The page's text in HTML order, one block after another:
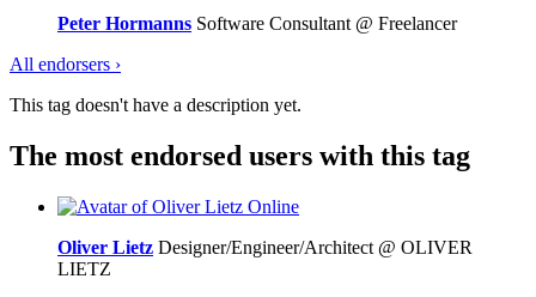
Peter Hormanns Software Consultant @ Freelancer
All endorsers ›
This tag doesn't have a description yet.
The most endorsed users with this tag
Online
Oliver Lietz Designer/Engineer/Architect @ OLIVER
LIETZ